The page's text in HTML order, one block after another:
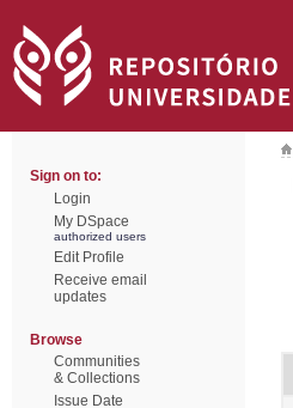
Sign on to:
Login
My DSpace
authorized users
Edit Profile
Receive email
updates
Browse
Communities
& Collections
Issue Date